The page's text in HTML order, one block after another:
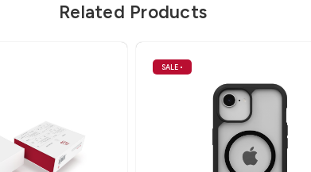
Related Products
SALE •